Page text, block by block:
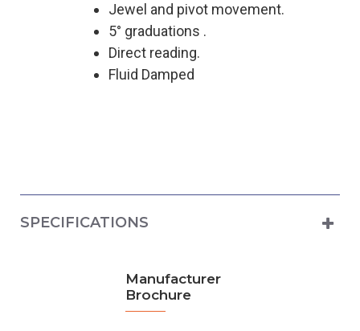
Manufacturer
Brochure
Jewel and pivot movement.
5° graduations .
Direct reading.
Fluid Damped
SPECIFICATIONS